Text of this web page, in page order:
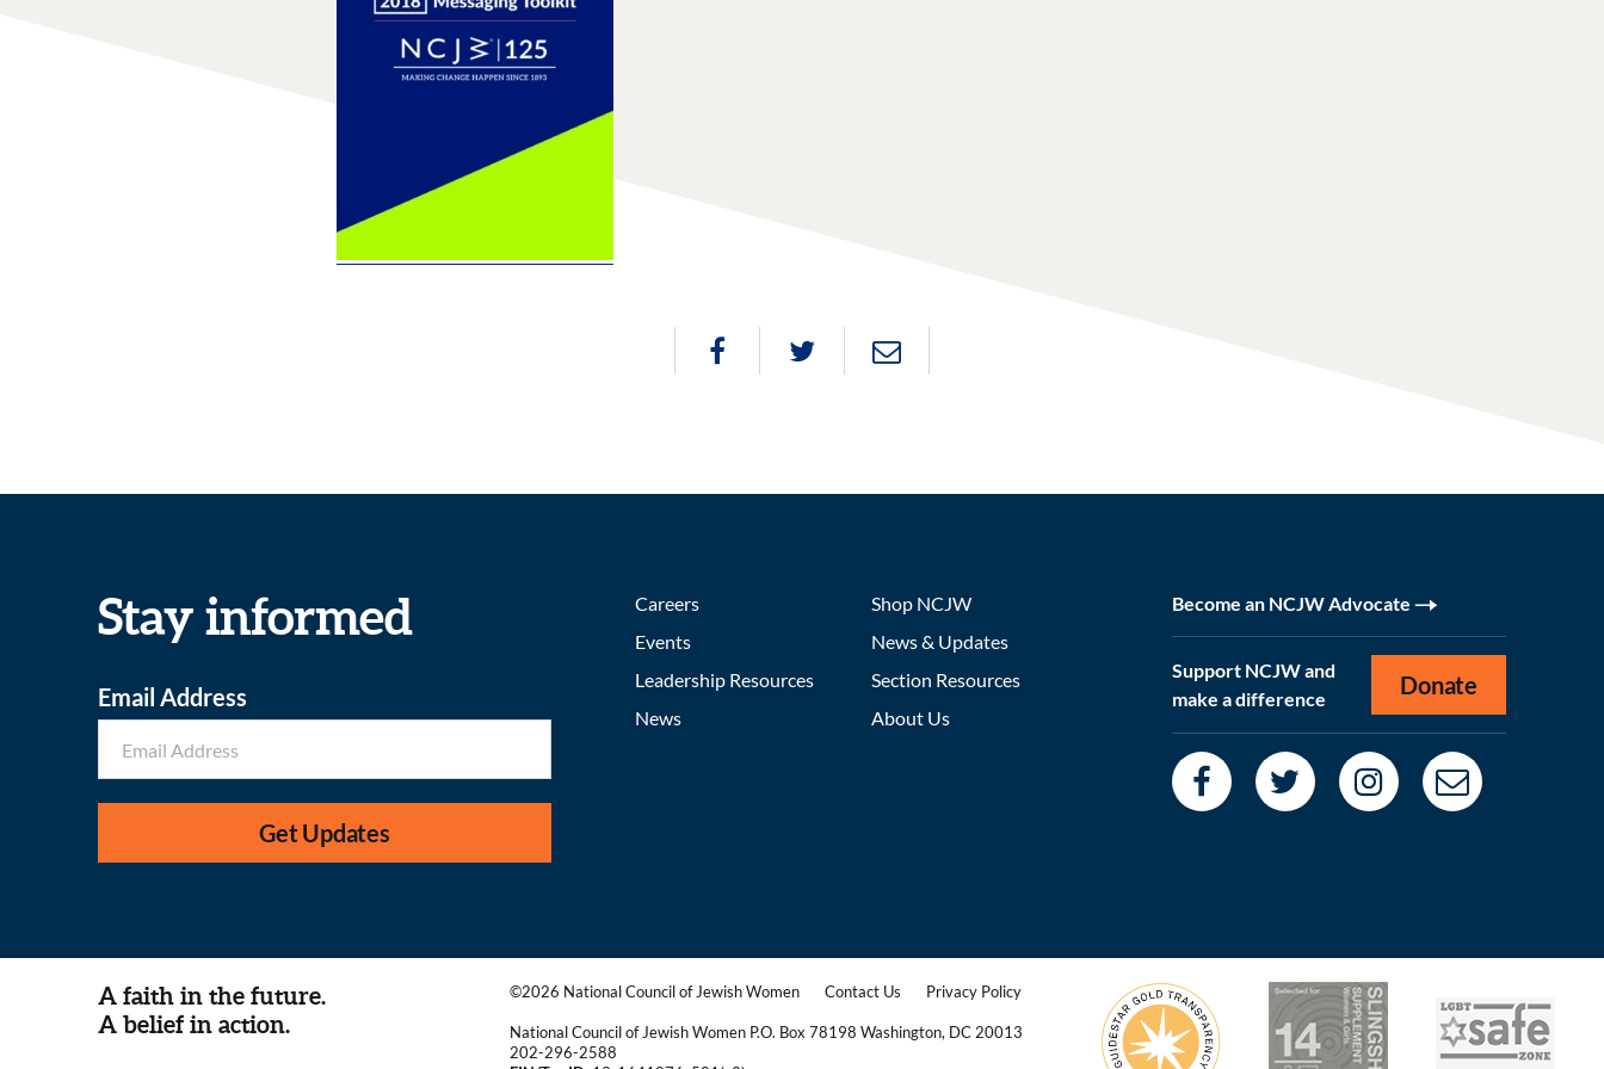
Stay informed
Email Address
Get Updates
Careers
Events
Leadership Resources
News
Shop NCJW
News & Updates
Section Resources
About Us
Become an NCJW Advocate
Support NCJW and
make a difference
Donate
A faith in the future.
A belief in action.
©2026 National Council of Jewish Women Contact Us Privacy Policy
National Council of Jewish Women P.O. Box 78198 Washington, DC 20013
202-296-2588